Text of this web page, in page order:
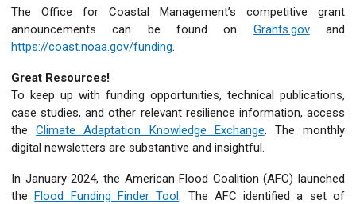
The Office for Coastal Management’s competitive grant
announcements can be found on Grants.govand
https://coast.noaa.gov/funding.
Great Resources!
To keep up with funding opportunities, technical publications,
case studies, and other relevant resilience information, access
theClimate Adaptation Knowledge Exchange. The monthly
digital newsletters are substantive and insightful.
In January 2024, the American Flood Coalition (AFC) launched
theFlood Funding Finder Tool. The AFC identified a set of